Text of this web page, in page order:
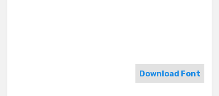
Download Font